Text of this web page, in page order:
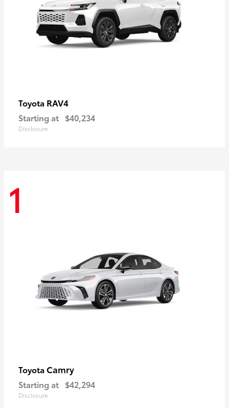
Toyota RAV4
Starting at $40,234
Disclosure
1
Toyota Camry
Starting at $42,294
Disclosure